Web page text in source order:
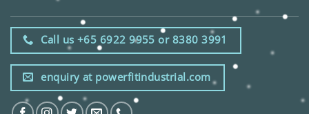
Call us +65 6922 9955 or 8380 3991
enquiry at powerfitindustrial.com